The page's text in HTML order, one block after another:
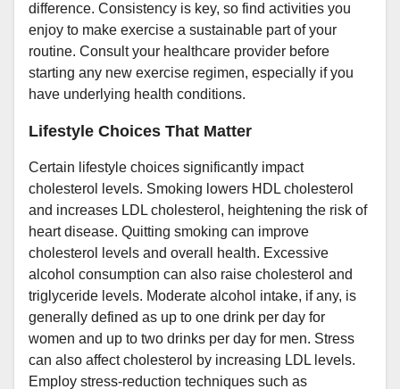
difference. Consistency is key, so find activities you
enjoy to make exercise a sustainable part of your
routine. Consult your healthcare provider before
starting any new exercise regimen, especially if you
have underlying health conditions.
Lifestyle Choices That Matter
Certain lifestyle choices significantly impact
cholesterol levels. Smoking lowers HDL cholesterol
and increases LDL cholesterol, heightening the risk of
heart disease. Quitting smoking can improve
cholesterol levels and overall health. Excessive
alcohol consumption can also raise cholesterol and
triglyceride levels. Moderate alcohol intake, if any, is
generally defined as up to one drink per day for
women and up to two drinks per day for men. Stress
can also affect cholesterol by increasing LDL levels.
Employ stress-reduction techniques such as